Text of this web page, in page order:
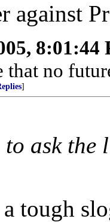
against
8:01:44
that no
]
to ask
tough